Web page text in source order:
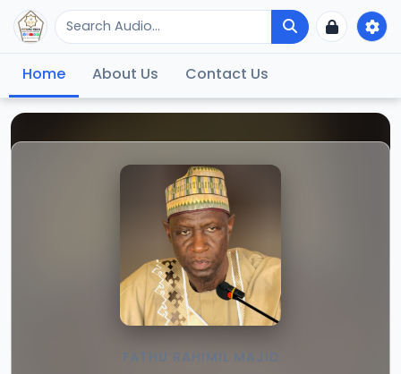
Home About Us Contact Us
FATHU RAHIMIL MAJID